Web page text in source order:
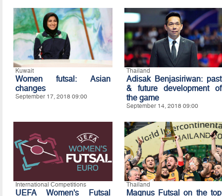
Kuwait
Women futsal: Asian
changes
September 17, 2018 09:00
Thailand
Adisak Benjasiriwan: past
& future development of
the game
September 14, 2018 09:00
International Competitions
UEFA Women's Futsal
Thailand
Magnus Futsal on the top